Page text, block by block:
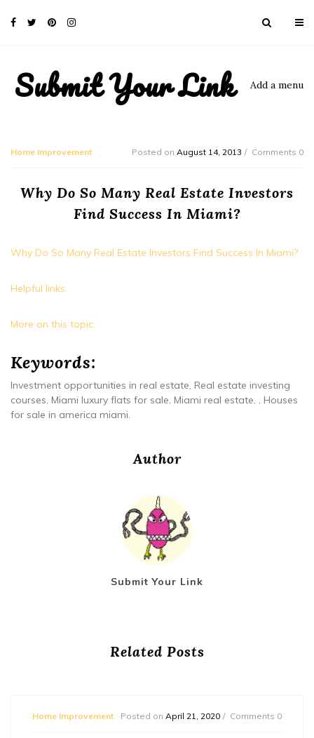
Submit Your Link Add a menu
Home Improvement Posted on August 14, 2013 Comments 0
Why Do So Many Real Estate Investors
Find Success In Miami?
Why Do So Many Real Estate Investors Find Success In Miami?
Helpful links.
More on this topic.
Keywords:
Investment opportunities in real estate, Real estate investing
courses, Miami luxury flats for sale, Miami real estate, , Houses
for sale in america miami.
Author
Submit Your Link
Related Posts
Home Improvement Posted on April 21, 2020 Comments 0